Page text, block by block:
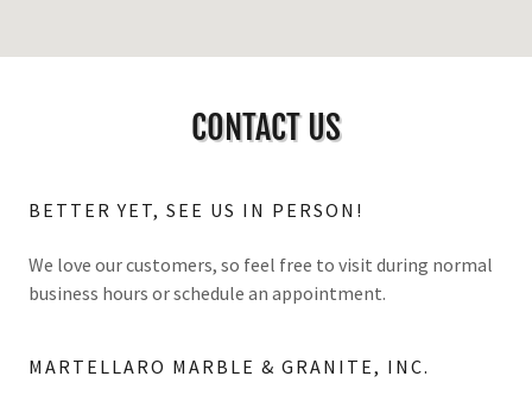
CONTACT US
BETTER YET, SEE US IN PERSON!
We love our customers, so feel free to visit during normal
business hours or schedule an appointment.
MARTELLARO MARBLE & GRANITE, INC.